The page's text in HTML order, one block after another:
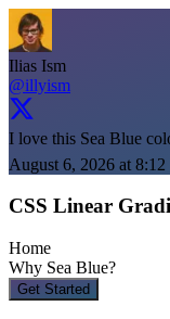
Ilias Ism
@illyism
I love this Sea Blue
August 6, 2026 at
CSS Linear
Home
Why Sea Blue?
Get Started